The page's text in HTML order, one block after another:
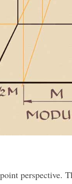
perspective.